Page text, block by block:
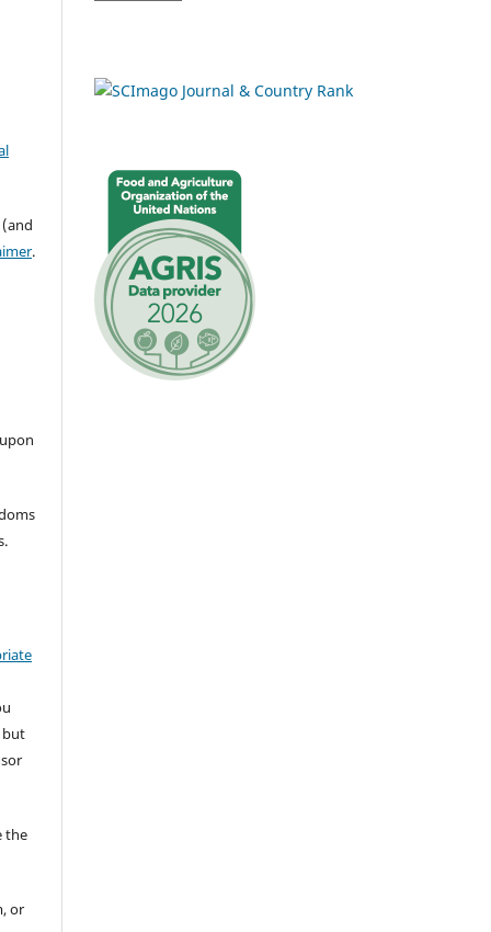
.
but
the
or